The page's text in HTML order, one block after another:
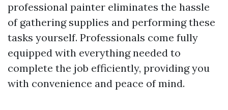
professional painter eliminates the hassle
of gathering supplies and performing these
tasks yourself. Professionals come fully
equipped with everything needed to
complete the job efficiently, providing you
with convenience and peace of mind.